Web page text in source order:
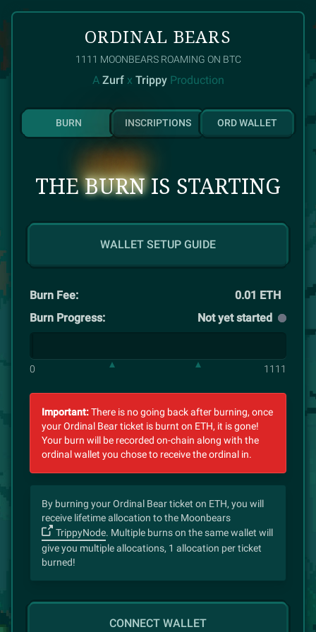
ORDINAL BEARS
1111 MOONBEARS ROAMING ON BTC
A Zurf x Trippy Production
BURN INSCRIPTIONS ORD WALLET
THEBURNIS STARTING
WALLET SETUP GUIDE
Burn Fee: 0.01 ETH
Burn Progress:
Not yet started
0 1111
Important:There is no going back after burning, once
your Ordinal Bear ticket is burnt on ETH, it is gone!
Your burn will be recorded on-chain along with the
ordinal wallet you chose to receive the ordinal in.
By burning your Ordinal Bear ticket on ETH, you will
receive lifetime allocation to the Moonbears
TrippyNode. Multiple burns on the same wallet will
give you multiple allocations, 1 allocation per ticket
burned!
CONNECT WALLET